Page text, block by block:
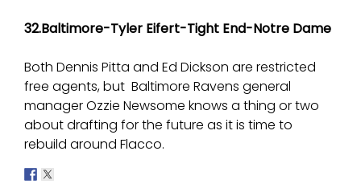
32.Baltimore-Tyler Eifert-Tight End-Notre Dame
Both Dennis Pitta and Ed Dickson are restricted
free agents, but Baltimore Ravens general
manager Ozzie Newsome knows a thing or two
about drafting for the future as it is time to
rebuild around Flacco.